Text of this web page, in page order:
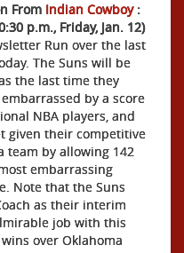
From Indian Cowboy :
p.m., Friday, Jan. 12)
Run over the last
The Suns will be
the last time they
by a score
NBA players, and
given their competitive
team by allowing 142
embarrassing
Note that the Suns
as their interim
job with this
over Oklahoma